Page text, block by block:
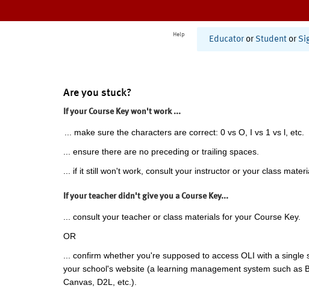
Help
Educator or Student or
Are you stuck?
If your Course Key won't work ...
... make sure the characters are correct: 0 vs O, I vs 1 vs l, etc.
... ensure there are no preceding or trailing spaces.
... if it still won't work, consult your instructor or your class
If your teacher didn't give you a Course Key...
... consult your teacher or class materials for your Course Key.
OR
... confirm whether you're supposed to access OLI with a single
your school's website (a learning management system such as
Canvas, D2L, etc.).